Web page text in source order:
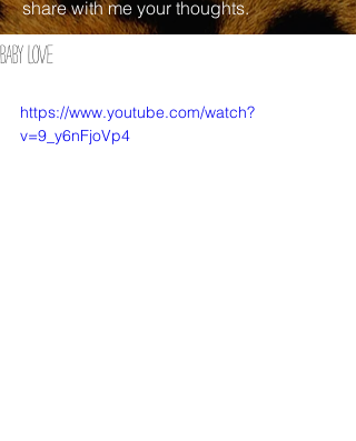
share with me your thoughts.
BABY LOVE
https://www.youtube.com/watch?
v=9_y6nFjoVp4